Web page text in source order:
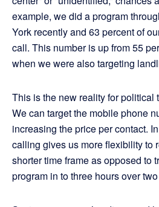
example, we did a program
York recently and 63 percent of
call. This number is up from 55
when we were also targeting
This is the new reality for political
We can target the mobile phone
increasing the price per contact.
calling gives us more flexibility to
shorter time frame as opposed to
program in to three hours over